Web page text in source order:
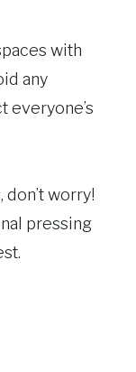
with
any
everyone’s
worry!
pressing